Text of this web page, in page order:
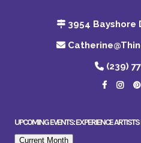
3954 Bayshore
(239)
UPCOMING EVENTS: EXPERIENCE ARTISTS
Current Month